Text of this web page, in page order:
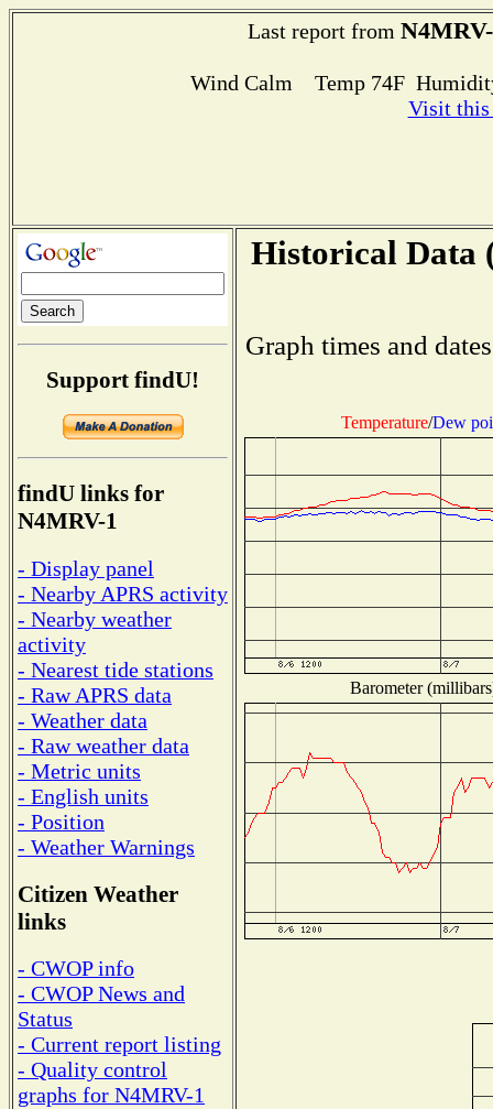
Last report from
Wind Calm Temp 74F
Visit this
Support findU!
findU links for
N4MRV-1
- Display panel
- Nearby APRS activity
- Nearby weather
activity
- Nearest tide stations
- Raw APRS data
- Weather data
- Raw weather data
- Metric units
- English units
- Position
- Weather Warnings
Citizen Weather
links
- CWOP info
- CWOP News and
Status
- Current report listing
- Quality control
graphs for N4MRV-1
Historical Data
Graph times and
Temperature/Dew
Barometer